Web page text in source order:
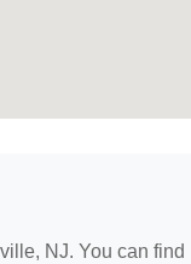
NJ. You can find